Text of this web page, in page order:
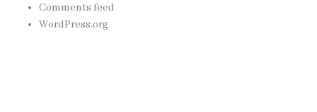
Comments feed
WordPress.org